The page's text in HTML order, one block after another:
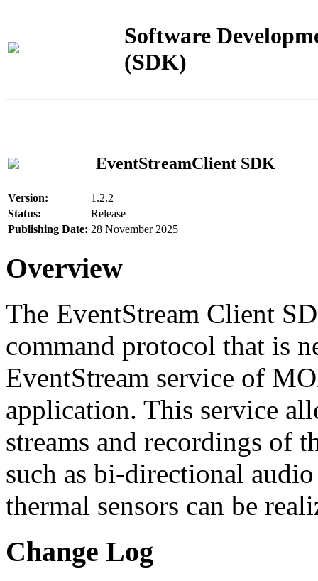
Software
(SDK)
EventStreamClient SDK
Version:
1.2.2
Status:
Release
Publishing Date: 28 November 2025
Overview
The EventStream Client
command protocol that is
EventStream service of
application. This service
streams and recordings of
such as bi-directional
thermal sensors can be
Change Log